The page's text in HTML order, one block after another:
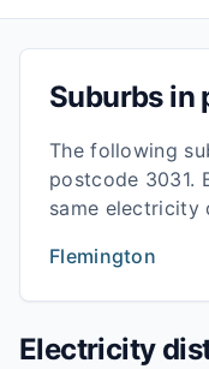
Suburbs in
The following
postcode 3031.
same electricity
Flemington
Electricity